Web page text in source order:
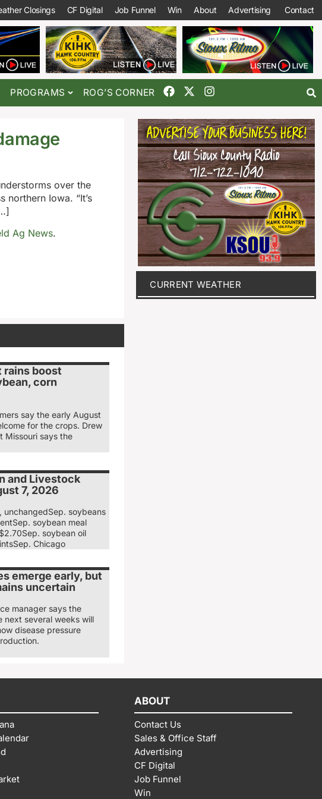
Closings CF Digital Job Funnel Win About Advertising Contact
PROGRAMS ROG’S CORNER
over the
Iowa. “It’s
Ag News.
rains boost
corn
say the early August
for the crops. Drew
Missouri says the
and Livestock
7, 2026
unchangedSep. soybeans
soybean meal
soybean oil
Chicago
emerge early, but
uncertain
manager says the
next several weeks will
disease pressure
CURRENT WEATHER
ABOUT
Contact Us
Sales & Office Staff
Advertising
CF Digital
Job Funnel
Win